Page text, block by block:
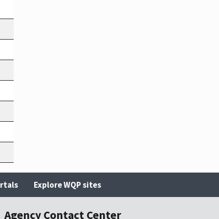
Explore WQP sites
Agency Contact Center